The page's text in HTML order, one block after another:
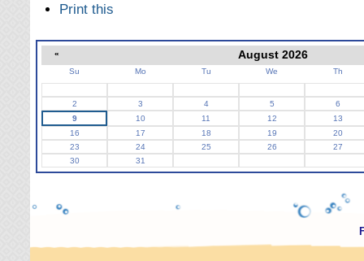
ActionsPrint this
« August 2026
Su Mo Tu We Th
2 3 4 5
6
9
10 11 12
13
16
17 18 19
20
23
24 25 26
27
30
31